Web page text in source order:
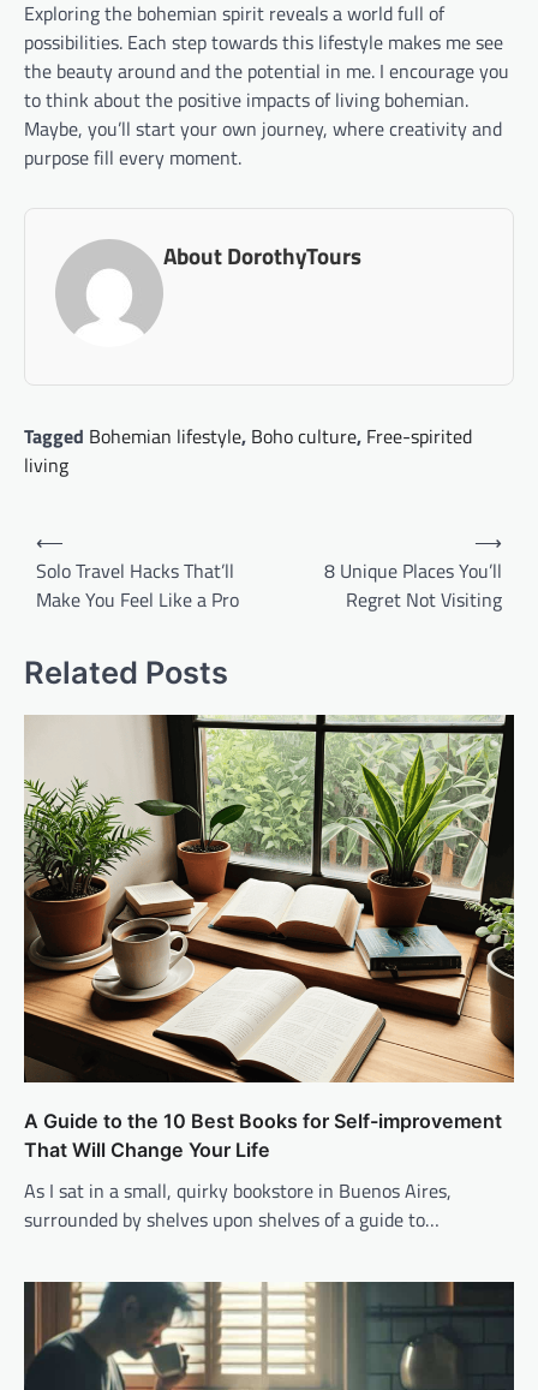
Exploring the bohemian spirit reveals a world full of
possibilities. Each step towards this lifestyle makes me see
the beauty around and the potential in me. I encourage you
to think about the positive impacts of living bohemian.
Maybe, you’ll start your own journey, where creativity and
purpose fill every moment.
About DorothyTours
Tagged Bohemian lifestyle, Boho culture, Free-spirited
living
Post
navigation
⟵
Solo Travel Hacks That’ll
Make You Feel Like a Pro
8 Unique Places You’ll
Regret Not Visiting
⟶
Related Posts
A Guide to the 10 Best Books for Self-improvement
That Will Change Your Life
As I sat in a small, quirky bookstore in Buenos Aires,
surrounded by shelves upon shelves of a guide to…